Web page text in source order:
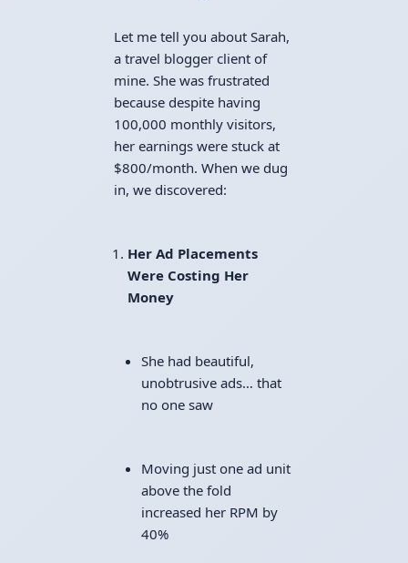
Let me tell you about Sarah,
a travel blogger client of
mine. She was frustrated
because despite having
100,000 monthly visitors,
her earnings were stuck at
$800/month. When we dug
in, we discovered:
Her Ad Placements
Were Costing Her
Money
She had beautiful,
unobtrusive ads… that
no one saw
Moving just one ad unit
above the fold
increased her RPM by
40%